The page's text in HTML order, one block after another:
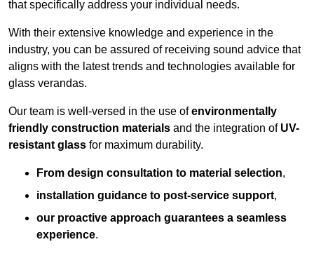
that specifically address your individual needs.
With their extensive knowledge and experience in the
industry, you can be assured of receiving sound advice that
aligns with the latest trends and technologies available for
glass verandas.
Our team is well-versed in the use ofenvironmentally
friendly construction materials and the integration of UV-
resistant glass for maximum durability.
From design consultation to material selection,
installation guidance to post-service support,
our proactive approach guarantees a seamless
experience.